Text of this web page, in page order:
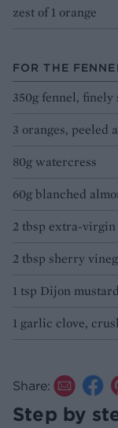
zest of 1 orange
FOR THE
350g fennel, finely
3 oranges, peeled
80g watercress
60g blanched
2 tbsp extra-
2 tbsp sherry
1 tsp Dijon mustard
1 garlic clove,
Share:
Step by